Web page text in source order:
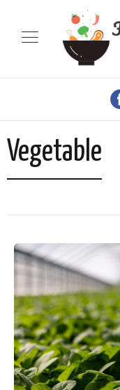
Vegetable